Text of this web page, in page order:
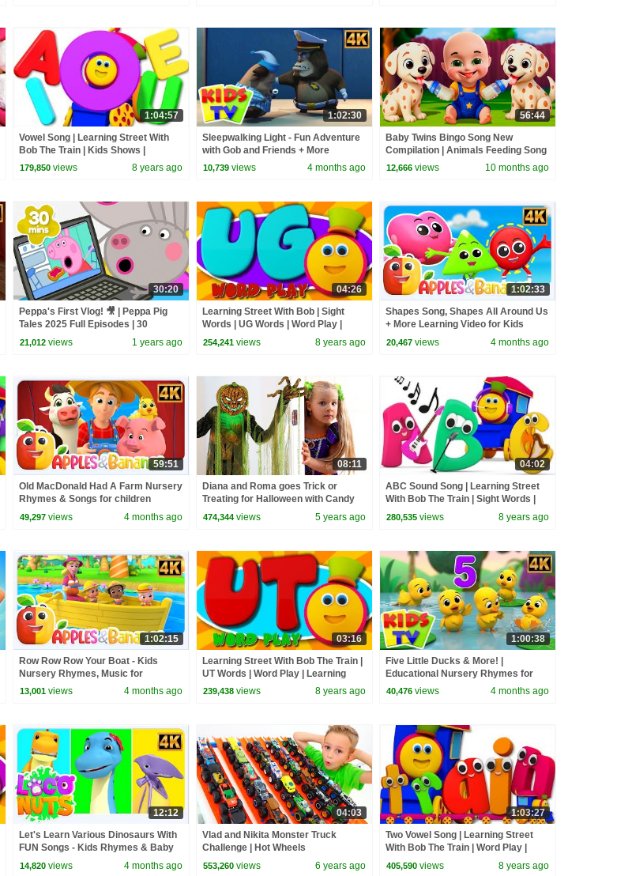
1:04:57
Vowel Song | Learning Street With
Bob The Train | Kids Shows |
Cartoons Videos For Babies by Kids
179,850 views 8 years ago
1:02:30
Sleepwalking Light - Fun Adventure
with Gob and Friends + More
Cartoon Videos for kids
10,739 views 4 months ago
56:44
Baby Twins Bingo Song New
Compilation | Animals Feeding Song
| Baby Cartoon and Kids Songs
12,666 views 10 months ago
30:20
Peppa's First Vlog! 🎥 | Peppa Pig
Tales 2025 Full Episodes | 30
Minutes
21,012 views 1 years ago
04:26
Learning Street With Bob | Sight
Words | UG Words | Word Play |
Videos For Toddlers by Kids Tv
254,241 views 8 years ago
1:02:33
Shapes Song, Shapes All Around Us
+ More Learning Video for Kids
20,467 views 4 months ago
59:51
Old MacDonald Had A Farm Nursery
Rhymes & Songs for children
49,297 views 4 months ago
08:11
Diana and Roma goes Trick or
Treating for Halloween with Candy
Haul
474,344 views 5 years ago
04:02
ABC Sound Song | Learning Street
With Bob The Train | Sight Words |
Cartoons For Babies by Kids Tv
280,535 views 8 years ago
1:02:15
Row Row Row Your Boat - Kids
Nursery Rhymes, Music for
Toddlers
13,001 views 4 months ago
03:16
Learning Street With Bob The Train |
UT Words | Word Play | Learning
Videos For Children By Kids Tv
239,438 views 8 years ago
1:00:38
Five Little Ducks & More! |
Educational Nursery Rhymes for
Babies
40,476 views 4 months ago
12:12
Let's Learn Various Dinosaurs With
FUN Songs - Kids Rhymes & Baby
Songs
14,820 views 4 months ago
04:03
Vlad and Nikita Monster Truck
Challenge | Hot Wheels
553,260 views 6 years ago
1:03:27
Two Vowel Song | Learning Street
With Bob The Train | Word Play |
Learning Video by Kids Tv
405,590 views 8 years ago